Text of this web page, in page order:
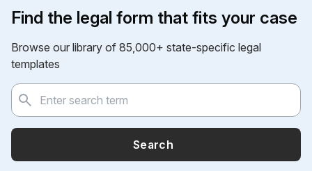
Find the legal form that fits your case
Browse our library of 85,000+ state-specific legal
templates
Search